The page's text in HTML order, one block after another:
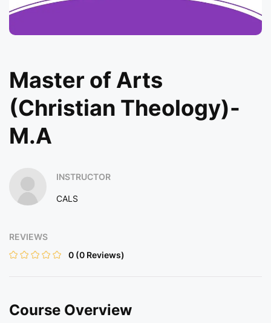
Master of Arts
(Christian Theology)-
M.A
INSTRUCTOR
CALS
REVIEWS
0 (0 Reviews)
Course Overview